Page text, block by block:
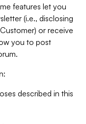
features let you
(i.e., disclosing
or receive
you to post
described in this